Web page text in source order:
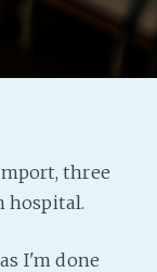
three
hospital.
I'm done